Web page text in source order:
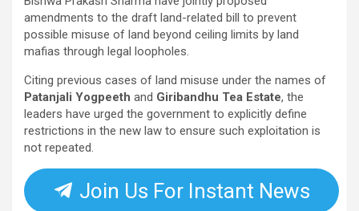
amendments to the draft land-related bill to prevent
possible misuse of land beyond ceiling limits by land
mafias through legal loopholes.
Citing previous cases of land misuse under the names of
Patanjali Yogpeeth and Giribandhu Tea Estate, the
leaders have urged the government to explicitly define
restrictions in the new law to ensure such exploitation is
not repeated.
Join Us For Instant News